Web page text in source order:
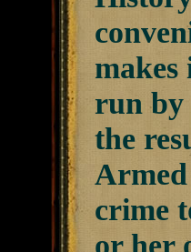
makes
run by
the
crime
or her